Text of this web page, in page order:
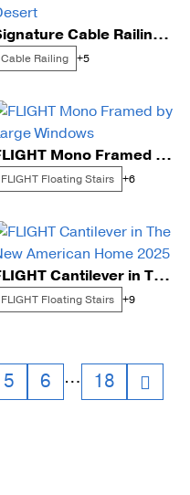
Signature Cable Railing Overlooking the Arizona Desert
Cable Railing +5
FLIGHT Mono Framed by Large Windows
FLIGHT Floating Stairs +6
FLIGHT Cantilever in The New American Home 2025
FLIGHT Floating Stairs +9
5 6 … 18